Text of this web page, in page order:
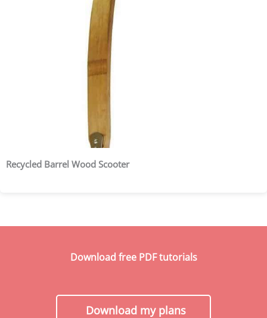
Recycled Barrel Wood Scooter
Download free PDF tutorials
Download my plans